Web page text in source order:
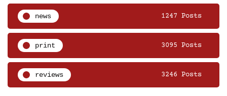
news 1247 Posts
print 3095 Posts
reviews 3246 Posts